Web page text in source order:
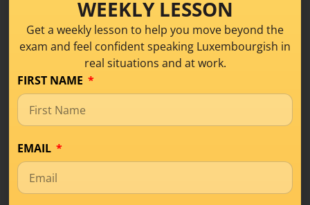
Join ourB1 Bootcamp— a small, friendly group
of motivated max 4 learners where you’ll:
Talk about everyday topics in small group
Learn and use practical phrases you can apply
Sounds good?
full program at:
luxembourgishwithanne.lu/b1-hybrid-course
WEEKLY LESSON
Get a weekly lesson to help you move beyond the
exam and feel confident speaking Luxembourgish in
real situations and at work.
FIRST NAME
EMAIL